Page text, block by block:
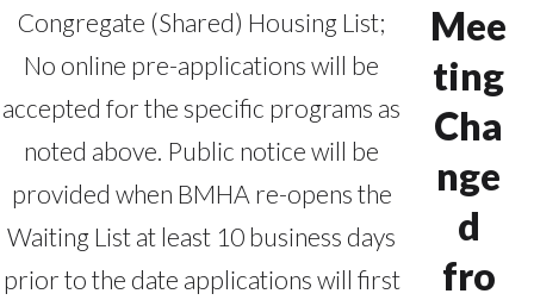
Congregate (Shared) Housing List;
No online pre-applications will be
accepted for the specific programs as
noted above. Public notice will be
provided when BMHA re-opens the
Waiting List at least 10 business days
prior to the date applications will first
Mee
ting
Cha
nge
d
fro